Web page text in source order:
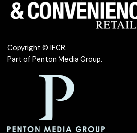
Copyright © IFCR.
Part of Penton Media Group.